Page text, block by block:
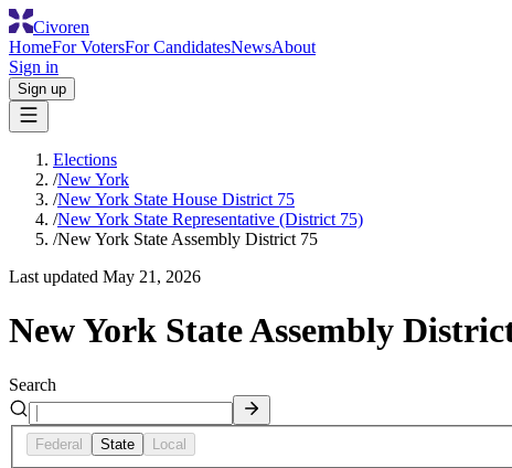
Civoren
HomeFor VotersFor CandidatesNewsAbout
Sign in
Sign up
Elections
/New York
/New York State House District 75
/New York State Representative (District 75)
/New York State Assembly District 75
Last updated May 21, 2026
New York State Assembly
Search
Federal State Local